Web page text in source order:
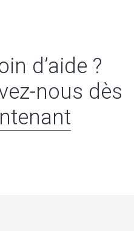
d’aide ?
nous dès